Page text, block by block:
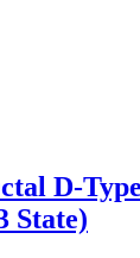
D-
State)